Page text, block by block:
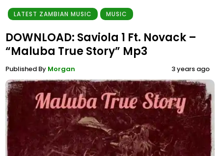
LATEST ZAMBIAN MUSIC MUSIC
DOWNLOAD: Saviola 1 Ft. Novack –
“Maluba True Story” Mp3
Published By Morgan 3 years ago